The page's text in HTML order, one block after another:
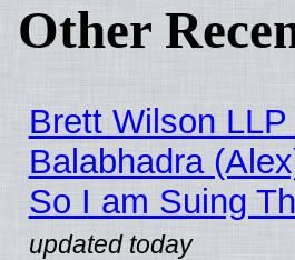
Other
Brett Wilson
Balabhadra
So I am Suing